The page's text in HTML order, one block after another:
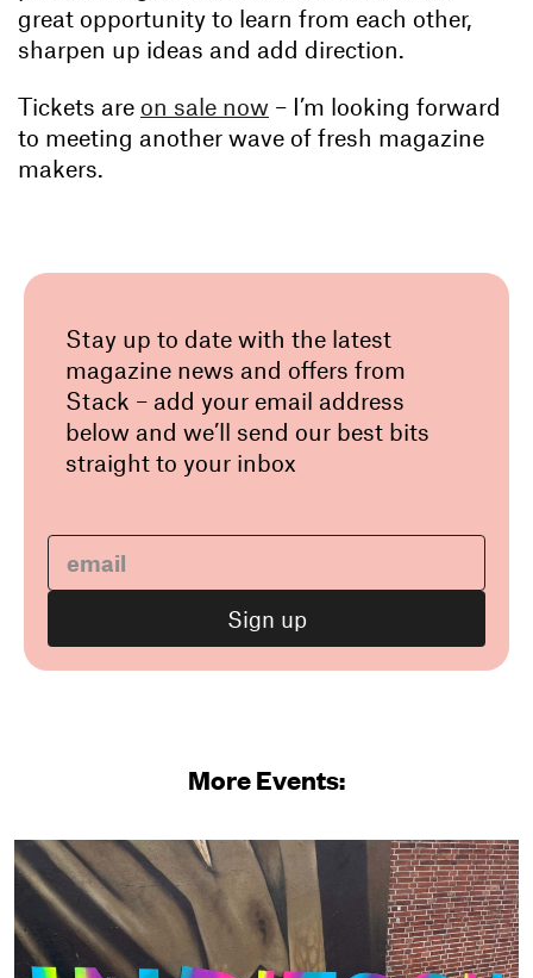
great opportunity to learn from each other,
sharpen up ideas and add direction.
Tickets are on sale now – I’m looking forward
to meeting another wave of fresh magazine
makers.
Stay up to date with the latest
magazine news and offers from
Stack – add your email address
below and we’ll send our best bits
straight to your inbox
More Events: